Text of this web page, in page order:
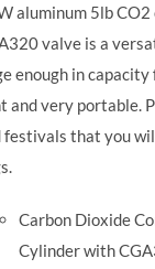
aluminum 5lb
valve is a
enough in
and very portable.
festivals that you
Carbon Dioxide
Cylinder with